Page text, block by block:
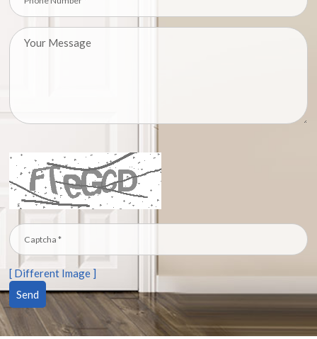
[ Different Image ]